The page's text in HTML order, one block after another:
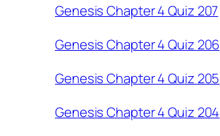
Genesis Chapter 4 Quiz 207
Genesis Chapter 4 Quiz 206
Genesis Chapter 4 Quiz 205
Genesis Chapter 4 Quiz 204